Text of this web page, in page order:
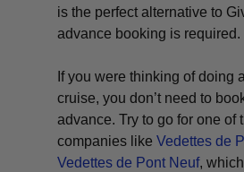
is the perfect alternative to
advance booking is required.
If you were thinking of doing
cruise, you don’t need to
advance. Try to go for one of
companies likeVedettes de
Vedettes de Pont Neuf,